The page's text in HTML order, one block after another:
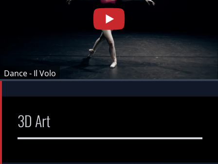
Dance - Il Volo
3D Art